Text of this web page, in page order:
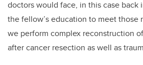
doctors would face, in this case back
the fellow’s education to meet those
we perform complex reconstruction
after cancer resection as well as